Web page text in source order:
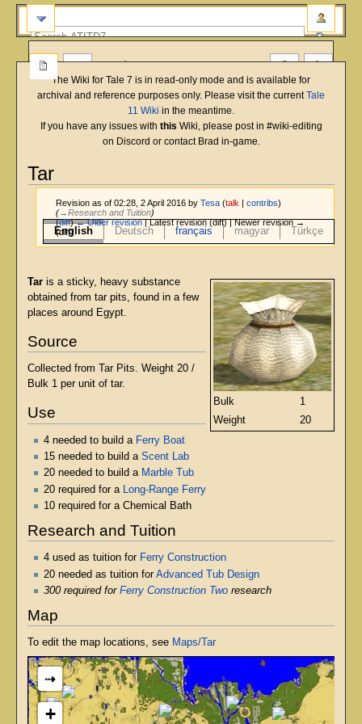
The Wiki for Tale 7 is in read-only mode and is available for
archival and reference purposes only. Please visit the currentTale
11 Wiki in the meantime.
If you have any issues with this Wiki, please post in #wiki-editing
on Discord or contact Brad in-game.
Tar
Revision as of 02:28, 2 April 2016 byTesa (talk |contribs)
(→‎Research and Tuition)
(diff)← Older revision| Latest revision (diff) | Newer revision →
(diff)
to
navigation
to
search
English Deutsch français magyar Türkçe
Bulk
1
Weight
20
Taris a sticky, heavy substance
obtained from tar pits, found in a few
places around Egypt.
Source
Collected from Tar Pits. Weight 20 /
Bulk 1 per unit of tar.
Use
4 needed to build a Ferry Boat
15 needed to build a Scent Lab
20 needed to build a Marble Tub
20 required for a
Long-Range Ferry
10 required for a Chemical Bath
Research and Tuition
4 used as tuition for Ferry Construction
20 needed as tuition forAdvanced Tub Design
300 required for Ferry Construction Two research
Map
To edit the map locations, see Maps/Tar
⇢
+
more